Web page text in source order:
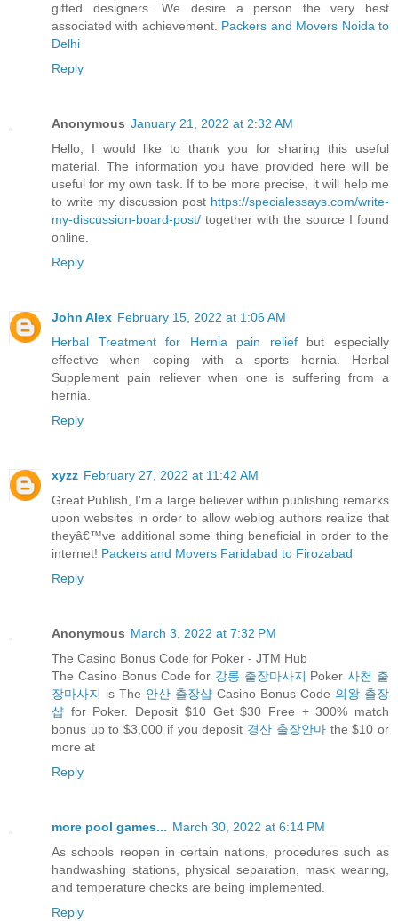
gifted designers. We desire a person the very best
associated with achievement. Packers and Movers Noida to
Delhi
Reply
Anonymous January 21, 2022 at 2:32 AM
Hello, I would like to thank you for sharing this useful
material. The information you have provided here will be
useful for my own task. If to be more precise, it will help me
to write my discussion post https://specialessays.com/write-
my-discussion-board-post/ together with the source I found
online.
Reply
John Alex February 15, 2022 at 1:06 AM
Herbal Treatment for Hernia pain reliefbut especially
effective when coping with a sports hernia. Herbal
Supplement pain reliever when one is suffering from a
hernia.
Reply
xyzz February 27, 2022 at 11:42 AM
Great Publish, I'm a large believer within publishing remarks
upon websites in order to allow weblog authors realize that
theyâ€™ve additional some thing beneficial in order to the
internet! Packers and Movers Faridabad to Firozabad
Reply
Anonymous March 3, 2022 at 7:32 PM
The Casino Bonus Code for Poker - JTM Hub
The Casino Bonus Code for 강릉 출장마사지 Poker사천 출
장마사지 is The 안산 출장샵 Casino Bonus Code 의왕 출장
샵 for Poker. Deposit $10 Get $30 Free + 300% match
bonus up to $3,000 if you deposit 경산 출장안마the $10 or
more at
Reply
more pool games... March 30, 2022 at 6:14 PM
As schools reopen in certain nations, procedures such as
handwashing stations, physical separation, mask wearing,
and temperature checks are being implemented.
Reply